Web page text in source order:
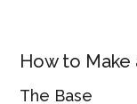
How to Make
The Base